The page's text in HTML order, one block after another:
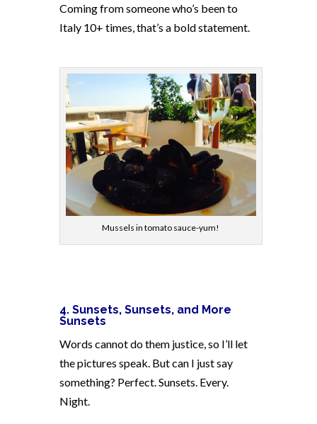
Coming from someone who’s been to
Italy 10+ times, that’s a bold statement.
Mussels in tomato sauce-yum!
4. Sunsets, Sunsets, and More
Sunsets
Words cannot do them justice, so I’ll let
the pictures speak. But can I just say
something? Perfect. Sunsets. Every.
Night.